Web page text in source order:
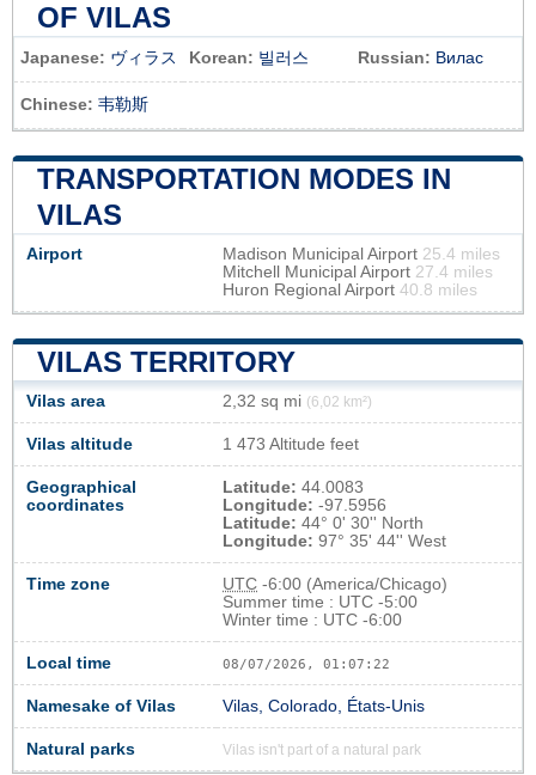
OF VILAS
Japanese: ヴィラス Korean: 빌러스 Russian: Вилас
Chinese: 韦勒斯
TRANSPORTATION MODES IN
VILAS
Airport Madison Municipal Airport 25.4 miles
Mitchell Municipal Airport 27.4 miles
Huron Regional Airport 40.8 miles
VILAS TERRITORY
Vilas area 2,32 sq mi (6,02 km²)
Vilas altitude 1 473 Altitude feet
Geographical
coordinates
Latitude: 44.0083
Longitude: -97.5956
Latitude: 44° 0' 30'' North
Longitude: 97° 35' 44'' West
Time zone UTC -6:00 (America/Chicago)
Summer time : UTC -5:00
Winter time : UTC -6:00
Local time 08/07/2026, 01:07:22
Namesake of Vilas Vilas, Colorado, États-Unis
Natural parks Vilas isn't part of a natural park